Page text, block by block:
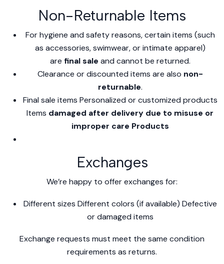
Non-Returnable Items
For hygiene and safety reasons, certain items (such
as accessories, swimwear, or intimate apparel)
are final sale and cannot be returned.
Clearance or discounted items are also non-
returnable.
Final sale items Personalized or customized products
Items damaged after delivery due to misuse or
improper care Products
Exchanges
We’re happy to offer exchanges for:
Different sizes Different colors (if available) Defective
or damaged items
Exchange requests must meet the same condition
requirements as returns.